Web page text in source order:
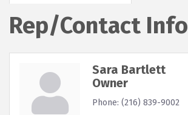
Rep/Contact Info
Sara Bartlett
Owner
Phone: (216) 839-9002